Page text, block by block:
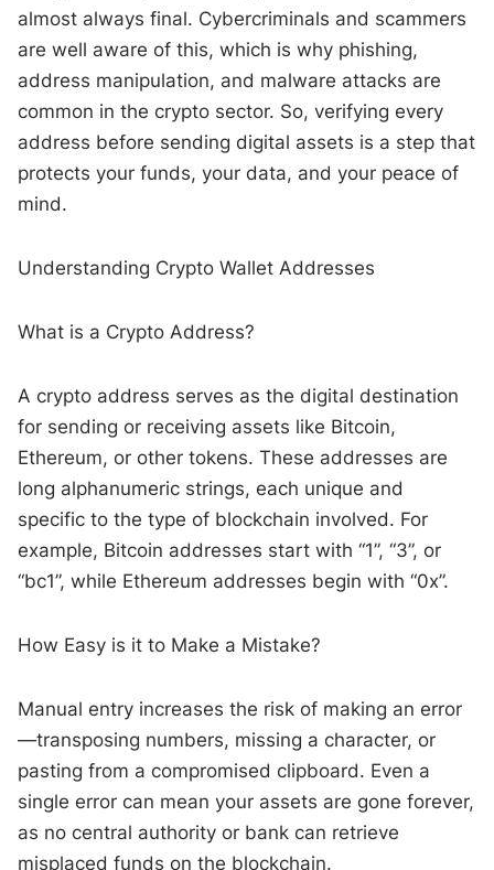
almost always final. Cybercriminals and scammers
are well aware of this, which is why phishing,
address manipulation, and malware attacks are
common in the crypto sector. So, verifying every
address before sending digital assets is a step that
protects your funds, your data, and your peace of
mind.
Understanding Crypto Wallet Addresses
What is a Crypto Address?
A crypto address serves as the digital destination
for sending or receiving assets like Bitcoin,
Ethereum, or other tokens. These addresses are
long alphanumeric strings, each unique and
specific to the type of blockchain involved. For
example, Bitcoin addresses start with “1”, “3”, or
“bc1”, while Ethereum addresses begin with “0x”.
How Easy is it to Make a Mistake?
Manual entry increases the risk of making an error
—transposing numbers, missing a character, or
pasting from a compromised clipboard. Even a
single error can mean your assets are gone forever,
as no central authority or bank can retrieve
misplaced funds on the blockchain.